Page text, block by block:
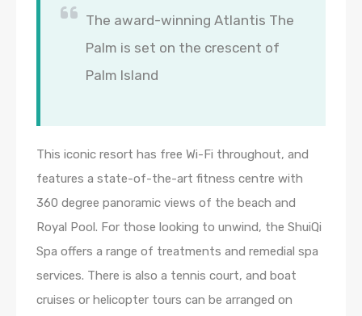
The award-winning Atlantis The
Palm is set on the crescent of
Palm Island
This iconic resort has free Wi-Fi throughout, and
features a state-of-the-art fitness centre with
360 degree panoramic views of the beach and
Royal Pool. For those looking to unwind, the ShuiQi
Spa offers a range of treatments and remedial spa
services. There is also a tennis court, and boat
cruises or helicopter tours can be arranged on